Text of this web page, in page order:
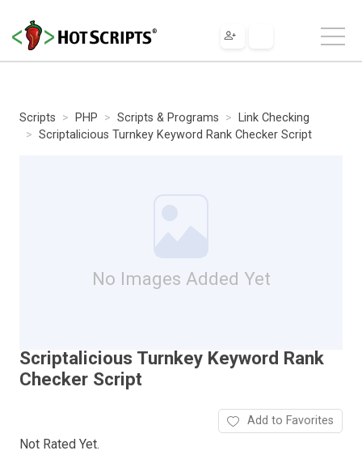
Scripts PHP Scripts & Programs
Link Checking
Scriptalicious Turnkey Keyword Rank Checker Script
No Images Added Yet
Scriptalicious Turnkey Keyword Rank
Checker Script
Not Rated Yet.
Add to Favorites